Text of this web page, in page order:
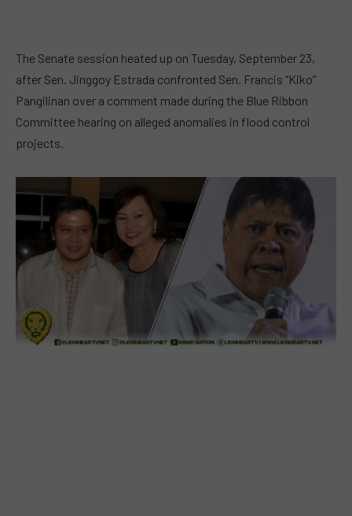
The Senate session heated up on Tuesday, September 23,
after Sen. Jinggoy Estrada confronted Sen. Francis “Kiko”
Pangilinan over a comment made during the Blue Ribbon
Committee hearing on alleged anomalies in flood control
projects.